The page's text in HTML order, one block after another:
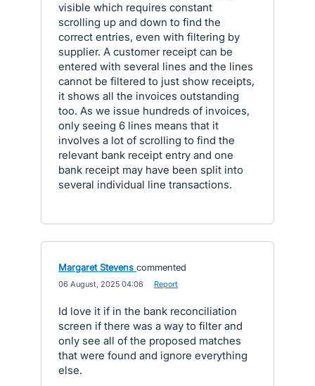
visible which requires constant
scrolling up and down to find the
correct entries, even with filtering by
supplier. A customer receipt can be
entered with several lines and the lines
cannot be filtered to just show receipts,
it shows all the invoices outstanding
too. As we issue hundreds of invoices,
only seeing 6 lines means that it
involves a lot of scrolling to find the
relevant bank receipt entry and one
bank receipt may have been split into
several individual line transactions.
Margaret Stevens commented
06 August, 2025 04:06 Report
Id love it if in the bank reconciliation
screen if there was a way to filter and
only see all of the proposed matches
that were found and ignore everything
else.